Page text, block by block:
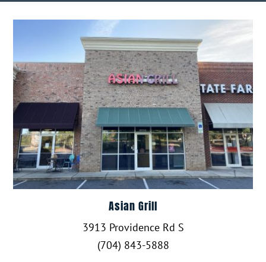
Asian Grill
3913 Providence Rd S
(704) 843-5888